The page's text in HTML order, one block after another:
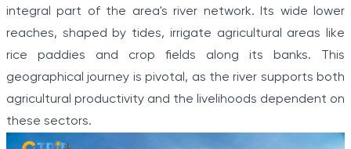
integral part of the area's river network. Its wide lower
reaches, shaped by tides, irrigate agricultural areas like
rice paddies and crop fields along its banks. This
geographical journey is pivotal, as the river supports both
agricultural productivity and the livelihoods dependent on
these sectors.